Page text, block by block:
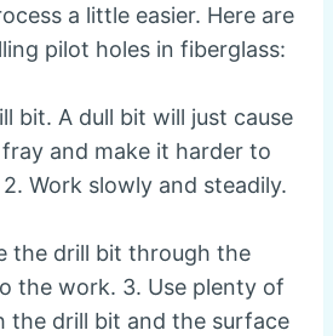
a little easier. Here are
pilot holes in fiberglass:
bit. A dull bit will just cause
and make it harder to
Work slowly and steadily.
the drill bit through the
the work. 3. Use plenty of
the drill bit and the surface